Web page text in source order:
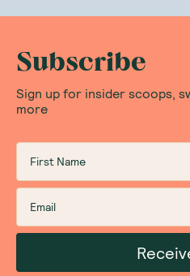
Subscribe
Sign up for insider scoops,
more